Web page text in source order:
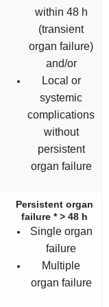
within 48 h
(transient
organ failure)
and/or
Local or
systemic
complications
without
persistent
organ failure
Persistent organ
failure * > 48 h
Single organ
failure
Multiple
organ failure